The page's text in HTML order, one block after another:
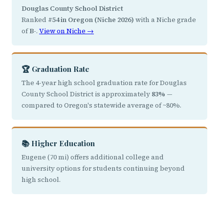
Douglas County School District
Ranked #54 in Oregon (Niche 2026) with a Niche grade
ofB-. View on Niche →
🏆 Graduation Rate
The 4-year high school graduation rate for Douglas
County School District is approximately 83% —
compared to Oregon's statewide average of ~80%.
📚 Higher Education
Eugene (70 mi) offers additional college and
university options for students continuing beyond
high school.